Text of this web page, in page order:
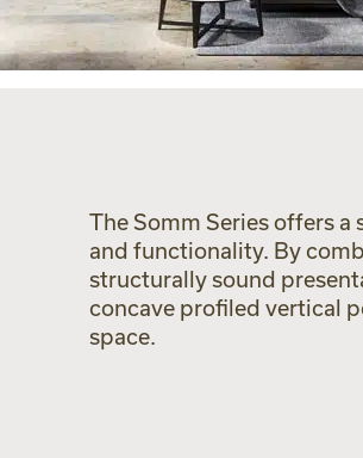
The Somm Series offers
and functionality. By
structurally sound
concave profiled vertical
space.